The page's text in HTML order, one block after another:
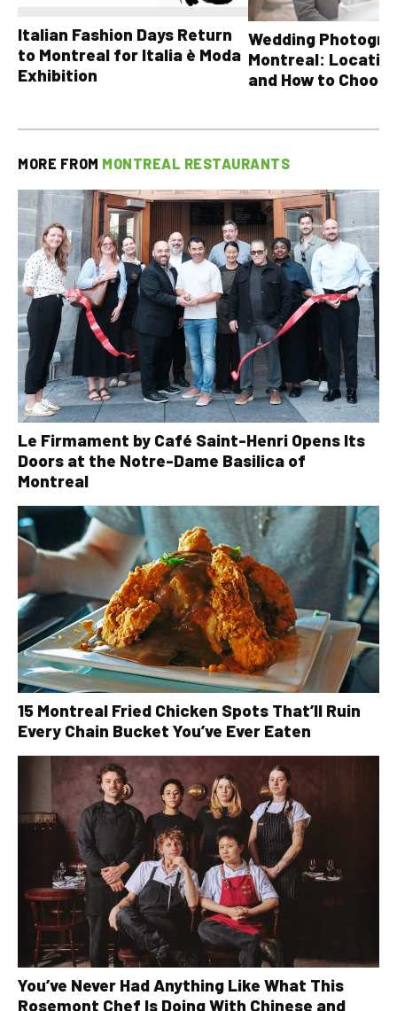
Italian Fashion Days Return
to Montreal for Italia è Moda
Exhibition
Wedding
Montreal:
and How to Choose
MORE FROM MONTREAL RESTAURANTS
Le Firmament by Café Saint-Henri Opens Its
Doors at the Notre-Dame Basilica of
Montreal
15 Montreal Fried Chicken Spots That’ll Ruin
Every Chain Bucket You’ve Ever Eaten
You’ve Never Had Anything Like What This
Rosemont Chef Is Doing With Chinese and